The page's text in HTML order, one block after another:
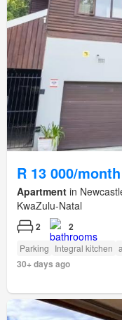
R 13 000/month
Apartment in
KwaZulu-Natal
2 2
Parking Integral kitchen
30+ days ago